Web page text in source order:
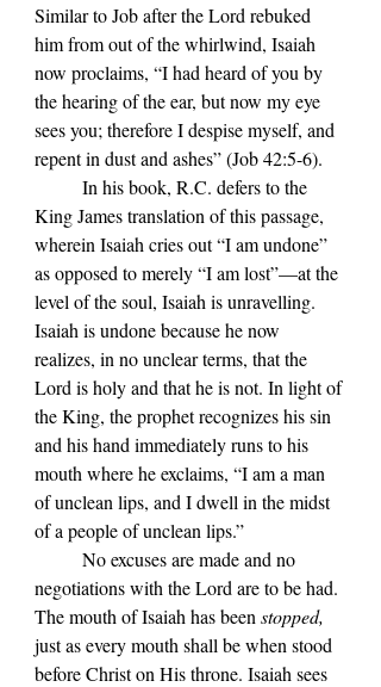
Similar to Job after the Lord rebuked
him from out of the whirlwind, Isaiah
now proclaims, “I had heard of you by
the hearing of the ear, but now my eye
sees you; therefore I despise myself, and
repent in dust and ashes” (Job 42:5-6).
King James translation of this passage,
wherein Isaiah cries out “I am undone”
as opposed to merely “I am lost”—at the
level of the soul, Isaiah is unravelling.
Isaiah is undone because he now
realizes, in no unclear terms, that the
Lord is holy and that he is not. In light of
the King, the prophet recognizes his sin
and his hand immediately runs to his
mouth where he exclaims, “I am a man
of unclean lips, and I dwell in the midst
of a people of unclean lips.”
No excuses are made and no
negotiations with the Lord are to be had.
The mouth of Isaiah has been stopped,
just as every mouth shall be when stood
before Christ on His throne. Isaiah sees